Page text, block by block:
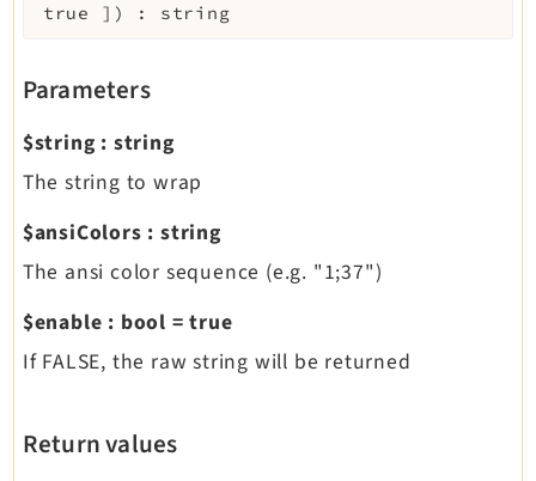
true ] ) : string
Parameters
$string : string
The string to wrap
$ansiColors : string
The ansi color sequence (e.g. "1;37")
$enable : bool =true
If FALSE, the raw string will be returned
Return values